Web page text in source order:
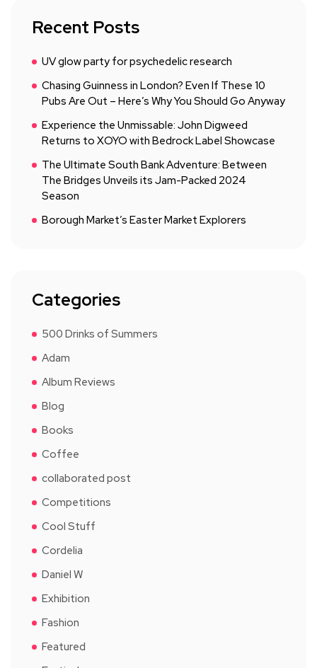
Recent Posts
UV glow party for psychedelic research
Chasing Guinness in London? Even If These 10
Pubs Are Out – Here’s Why You Should Go Anyway
Experience the Unmissable: John Digweed
Returns to XOYO with Bedrock Label Showcase
The Ultimate South Bank Adventure: Between
The Bridges Unveils its Jam-Packed 2024
Season
Borough Market’s Easter Market Explorers
Categories
500 Drinks of Summers
Adam
Album Reviews
Blog
Books
Coffee
collaborated post
Competitions
Cool Stuff
Cordelia
Daniel W
Exhibition
Fashion
Featured